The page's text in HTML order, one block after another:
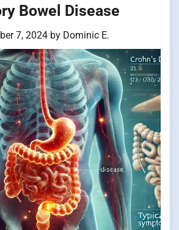
Bowel Disease
7, 2024 by Dominic E.